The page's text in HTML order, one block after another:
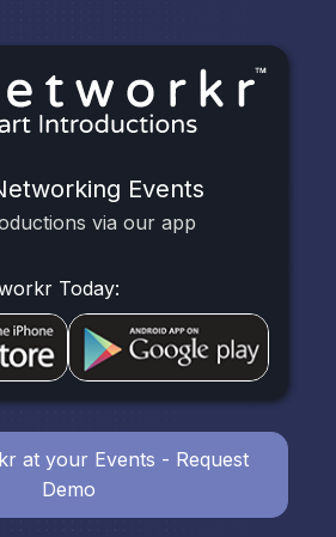
Events
via our app
Today:
at your Events - Request
Demo